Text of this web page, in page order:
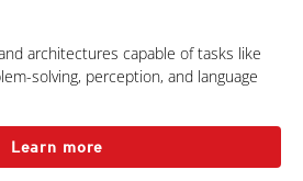
architectures capable of tasks like
solving, perception, and language
Learn more